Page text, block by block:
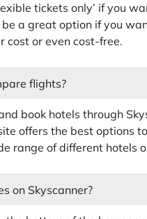
tickets only’ if you
a great option if you
cost or even cost-free.
flights?
book hotels through
offers the best options
range of different hotels
on Skyscanner?